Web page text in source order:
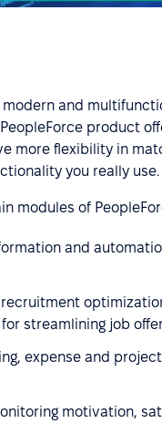
and
product
more flexibility in
you really use.
modules of
and
streamlining job
expense and
motivation,